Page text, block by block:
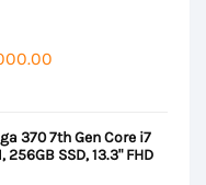
৳ 20,000.00.
370 7th Gen Core i7
SSD, 13.3" FHD